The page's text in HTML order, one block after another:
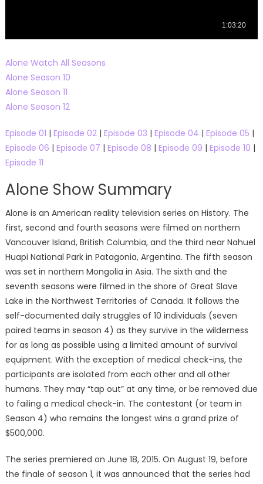
Alone Watch All Seasons
Alone Season 10
Alone Season 11
Alone Season 12
Episode 01 | Episode 02| Episode 03 | Episode 04 | Episode 05 |
Episode 06 | Episode 07 | Episode 08 | Episode 09 | Episode 10 |
Episode 11
Alone Show Summary
Alone is an American reality television series on History. The
first, second and fourth seasons were filmed on northern
Vancouver Island, British Columbia, and the third near Nahuel
Huapi National Park in Patagonia, Argentina. The fifth season
was set in northern Mongolia in Asia. The sixth and the
seventh seasons were filmed in the shore of Great Slave
Lake in the Northwest Territories of Canada. It follows the
self-documented daily struggles of 10 individuals (seven
paired teams in season 4) as they survive in the wilderness
for as long as possible using a limited amount of survival
equipment. With the exception of medical check-ins, the
participants are isolated from each other and all other
humans. They may “tap out” at any time, or be removed due
to failing a medical check-in. The contestant (or team in
Season 4) who remains the longest wins a grand prize of
$500,000.
The series premiered on June 18, 2015. On August 19, before
the finale of season 1, it was announced that the series had